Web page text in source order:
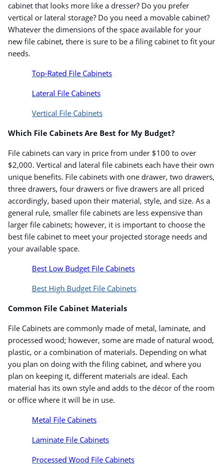
cabinet that looks more like a dresser? Do you prefer
vertical or lateral storage? Do you need a movable cabinet?
Whatever the dimensions of the space available for your
new file cabinet, there is sure to be a filing cabinet to fit your
needs.
Top-Rated File Cabinets
Lateral File Cabinets
Vertical File Cabinets
Which File Cabinets Are Best for My Budget?
File cabinets can vary in price from under $100 to over
$2,000. Vertical and lateral file cabinets each have their own
unique benefits. File cabinets with one drawer, two drawers,
three drawers, four drawers or five drawers are all priced
accordingly, based upon their material, style, and size. As a
general rule, smaller file cabinets are less expensive than
larger file cabinets; however, it is important to choose the
best file cabinet to meet your projected storage needs and
your available space.
Best Low Budget File Cabinets
Best High Budget File Cabinets
Common File Cabinet Materials
File Cabinets are commonly made of metal, laminate, and
processed wood; however, some are made of natural wood,
plastic, or a combination of materials. Depending on what
you plan on doing with the filing cabinet, and where you
plan on keeping it, different materials are ideal. Each
material has its own style and adds to the décor of the room
or office where it will be in use.
Metal File Cabinets
Laminate File Cabinets
Processed Wood File Cabinets